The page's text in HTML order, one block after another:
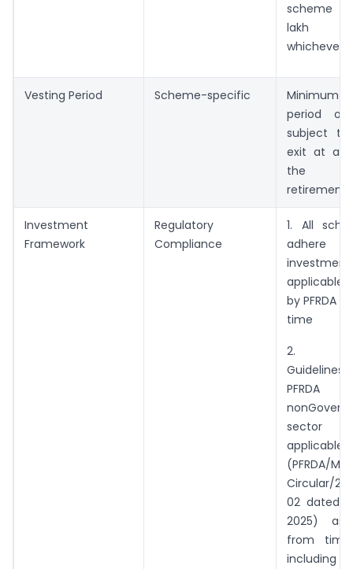
scheme
lakh
whichever
Vesting Period Scheme-specific
period of
subject
exit at
the
retirement.
Investment
Framework
Regulatory
Compliance
1. All
adhere
applicable,
by PFRDA
time
2.
sector
applicable
(PFRDA/
Circular/
02 dated
2025) as
from